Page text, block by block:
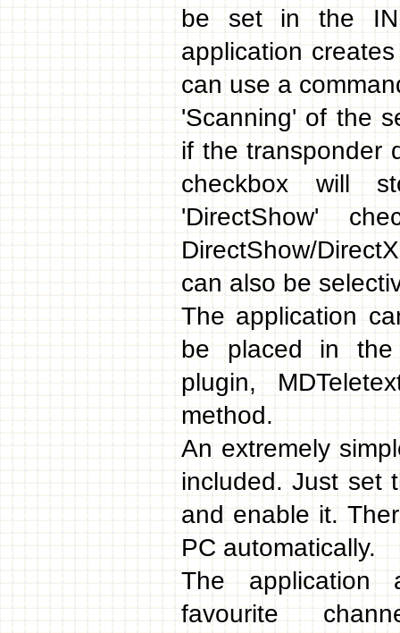
be set in the
application
can use a
'Scanning' of the
if the transponder
checkbox will
'DirectShow'
DirectShow/
can also be
The application
be placed in the
plugin,
method.
An extremely
included. Just set
and enable it.
PC automatically.
The application
favourite